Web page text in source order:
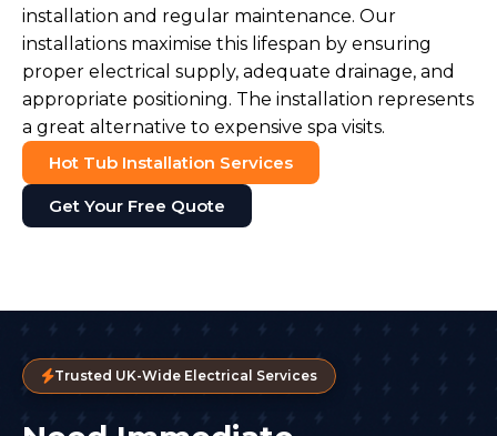
installation and regular maintenance. Our
installations maximise this lifespan by ensuring
proper electrical supply, adequate drainage, and
appropriate positioning. The installation represents
a great alternative to expensive spa visits.
Hot Tub Installation Services
Get Your Free Quote
Trusted UK-Wide Electrical Services